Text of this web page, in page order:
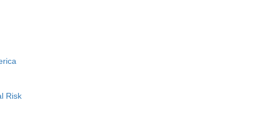
Risk